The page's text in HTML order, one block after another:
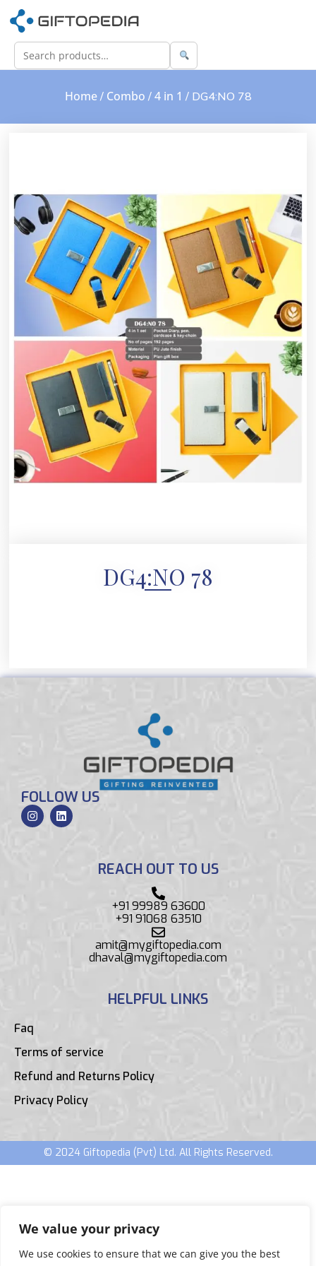
We value your privacy
We use cookies to ensure that we can give you the best
Home/ Combo / 4 in 1 / DG4:NO 78
DG4:NO 78
FOLLOW US
REACH OUT TO US
+91 99989 63600
+91 91068 63510
amit@mygiftopedia.com
dhaval@mygiftopedia.com
HELPFUL LINKS
Faq
Terms of service
Refund and Returns Policy
Privacy Policy
© 2024 Giftopedia (Pvt) Ltd. All Rights Reserved.